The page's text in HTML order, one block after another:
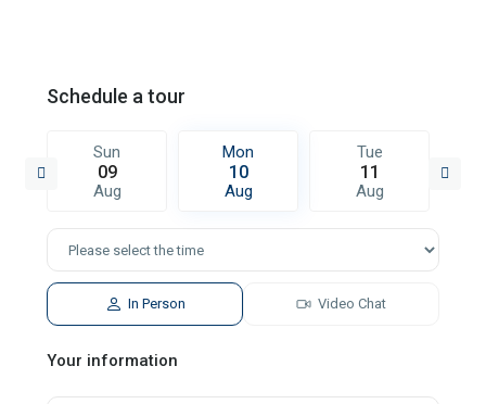
Schedule a tour
Sun
09
Aug
Mon
10
Aug
Tue
11
Aug
In Person Video Chat
Your information